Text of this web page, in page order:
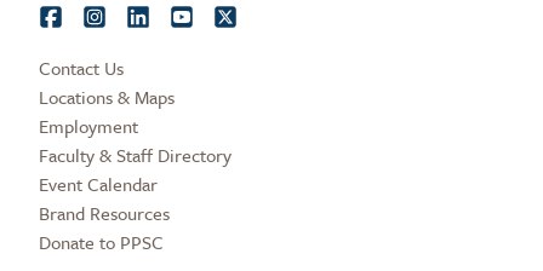
Contact Us
Locations & Maps
Employment
Faculty & Staff Directory
Event Calendar
Brand Resources
Donate to PPSC